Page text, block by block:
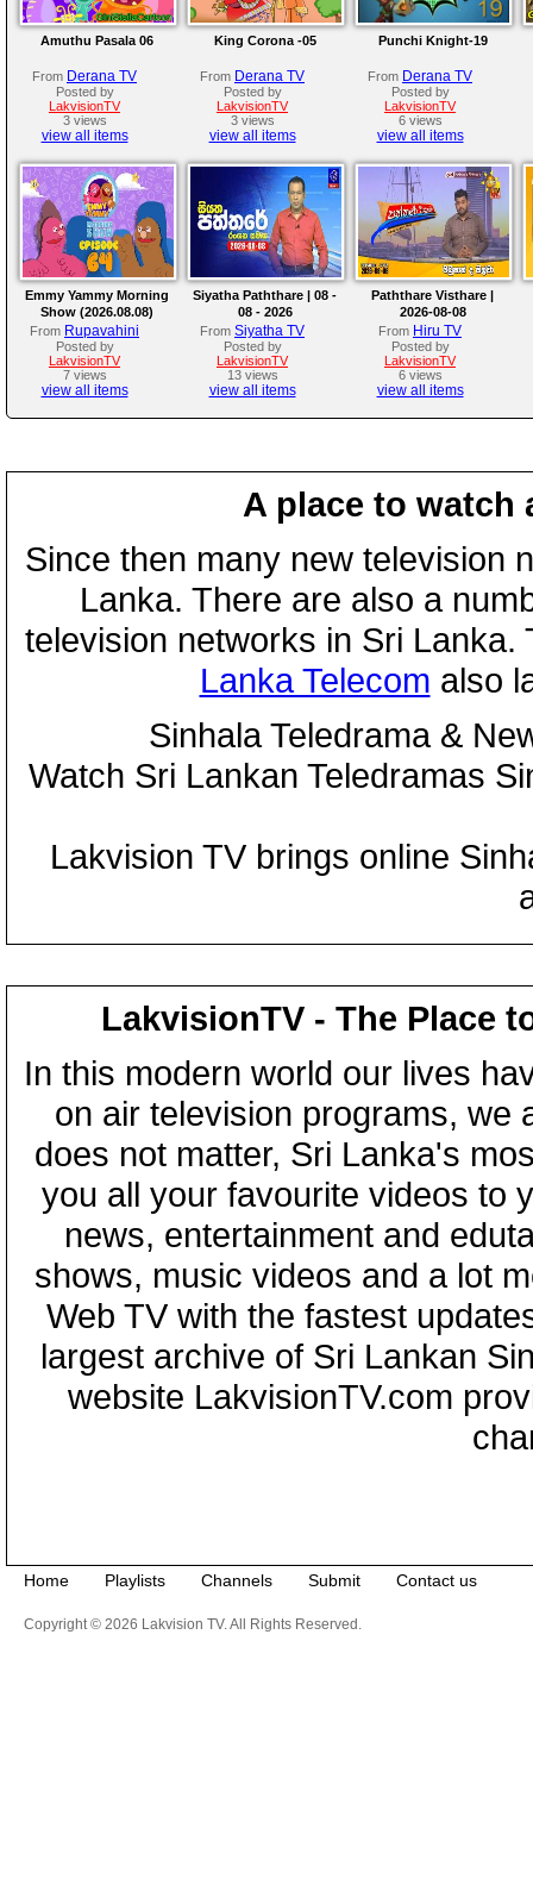
Amuthu Pasala 06
From Derana TV
Posted by
LakvisionTV
3 views
view all items
King Corona -05
From Derana TV
Posted by
LakvisionTV
3 views
view all items
Punchi Knight-19
From Derana TV
Posted by
LakvisionTV
6 views
view all items
Emmy Yammy Morning
Show (2026.08.08)
From Rupavahini
Posted by
LakvisionTV
7 views
view all items
Siyatha Paththare | 08 -
08 - 2026
From Siyatha TV
Posted by
LakvisionTV
13 views
view all items
Paththare Visthare |
2026-08-08
From Hiru TV
Posted by
LakvisionTV
6 views
view all items
A place to watch
Since then many new television
Lanka. There are also a
television networks in Sri
Lanka Telecom also
Sinhala Teledrama &
Watch Sri Lankan Teledramas
Lakvision TV brings online
LakvisionTV - The Place
In this modern world our lives
on air television programs, we
does not matter, Sri Lanka's
you all your favourite videos to
news, entertainment and
shows, music videos and a lot
Web TV with the fastest
largest archive of Sri Lankan
website LakvisionTV.com
Home Playlists Channels Submit Contact us
Copyright © 2026 Lakvision TV. All Rights Reserved.